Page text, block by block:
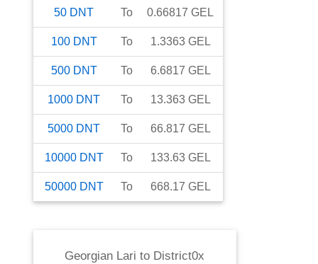
50 DNT To 0.66817 GEL
100 DNT To 1.3363 GEL
500 DNT To 6.6817 GEL
1000 DNT To 13.363 GEL
5000 DNT To 66.817 GEL
10000 DNT To 133.63 GEL
50000 DNT To 668.17 GEL
Georgian Lari to District0x